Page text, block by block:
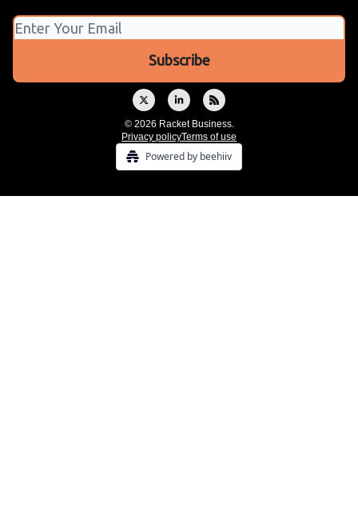
© 2026 Racket Business.
Privacy policyTerms of use
Powered by beehiiv